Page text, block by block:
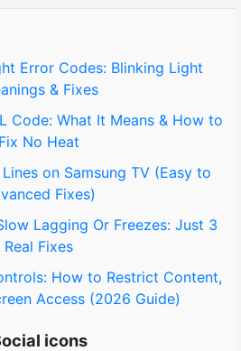
Error Codes: Blinking Light
& Fixes
Code: What It Means & How to
Fix No Heat
on Samsung TV (Easy to
Fixes)
Lagging Or Freezes: Just 3
Real Fixes
How to Restrict Content,
Access (2026 Guide)
icons